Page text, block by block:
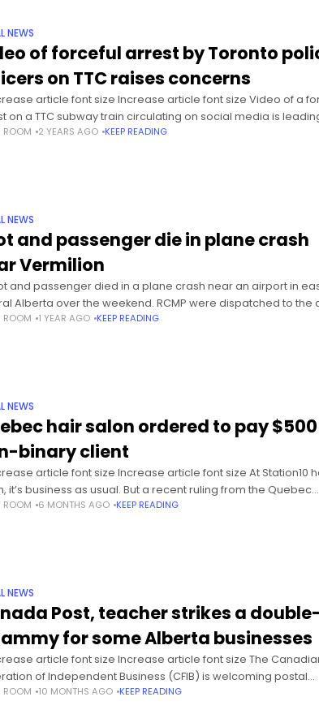
NEWS
of forceful arrest by Toronto
on TTC raises concerns
article font size Increase article font size Video of a
on a TTC subway train circulating on social media is
about the need for
ROOM 2 YEARS AGO KEEP READING
NEWS
and passenger die in plane crash
Vermilion
and passenger died in a plane crash near an airport in
Alberta over the weekend. RCMP were dispatched to the
after noon on Saturday, and
ROOM 1 YEAR AGO KEEP READING
NEWS
hair salon ordered to pay
binary client
article font size Increase article font size At Station10
it’s business as usual. But a recent ruling from the Quebec
rights tribunal has put the small
ROOM 6 MONTHS AGO KEEP READING
NEWS
Post, teacher strikes a double-
for some Alberta businesses
article font size Increase article font size The
of Independent Business (CFIB) is welcoming postal
decision to move to rotating strikes. But the CFIB says the
ROOM 10 MONTHS AGO KEEP READING